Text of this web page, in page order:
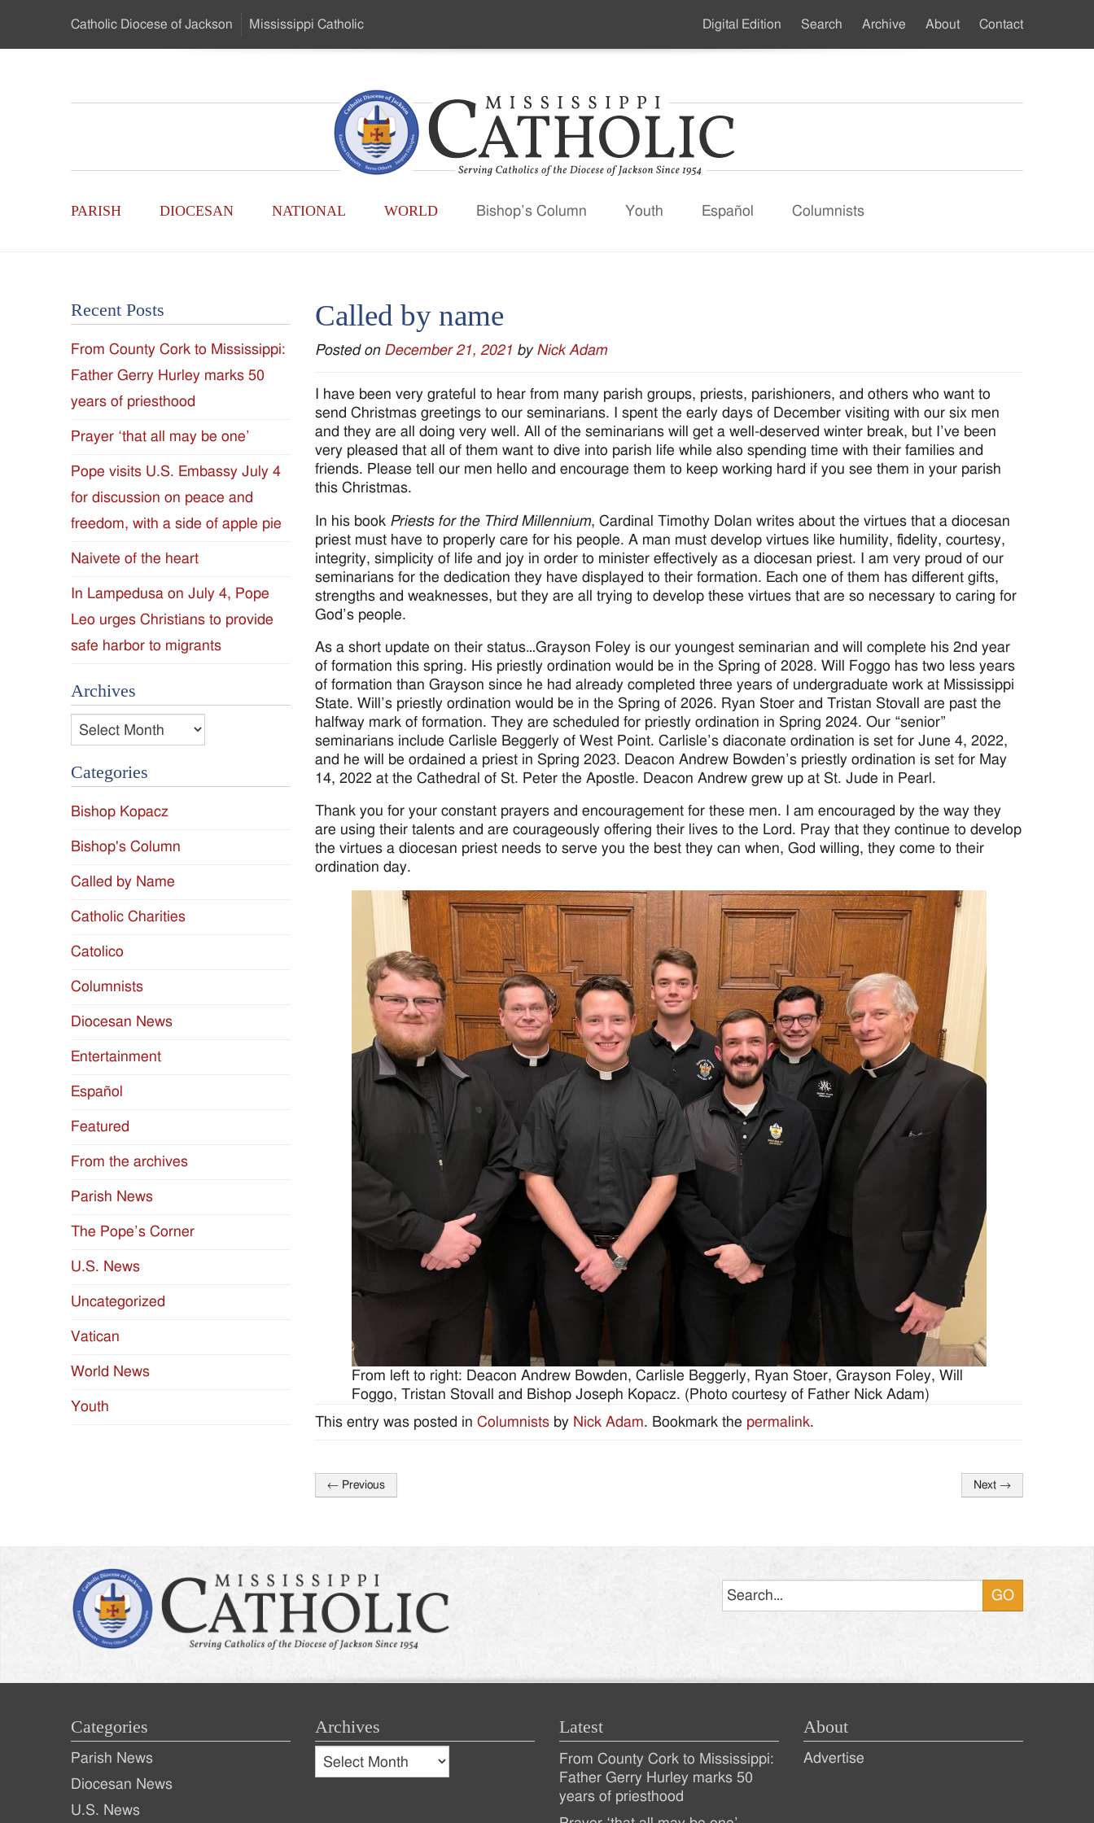
…
Catholic Diocese of Jackson Mississippi Catholic
Catholic
-
of
the
Diocese
of
Jackson
Since
1954
Main
PARISH DIOCESAN NATIONAL WORLD Bishop’s Column Youth Español Columnists
Secondary
Digital Edition Search Archive About Contact
Called by name
Posted on December 21, 2021 by Nick Adam
I have been very grateful to hear from many parish groups, priests, parishioners, and others who want to
send Christmas greetings to our seminarians. I spent the early days of December visiting with our six men
and they are all doing very well. All of the seminarians will get a well-deserved winter break, but I’ve been
very pleased that all of them want to dive into parish life while also spending time with their families and
friends. Please tell our men hello and encourage them to keep working hard if you see them in your parish
this Christmas.
In his book Priests for the Third Millennium, Cardinal Timothy Dolan writes about the virtues that a diocesan
priest must have to properly care for his people. A man must develop virtues like humility, fidelity, courtesy,
integrity, simplicity of life and joy in order to minister effectively as a diocesan priest. I am very proud of our
seminarians for the dedication they have displayed to their formation. Each one of them has different gifts,
strengths and weaknesses, but they are all trying to develop these virtues that are so necessary to caring for
God’s people.
As a short update on their status…Grayson Foley is our youngest seminarian and will complete his 2nd year
of formation this spring. His priestly ordination would be in the Spring of 2028. Will Foggo has two less years
of formation than Grayson since he had already completed three years of undergraduate work at Mississippi
State. Will’s priestly ordination would be in the Spring of 2026. Ryan Stoer and Tristan Stovall are past the
halfway mark of formation. They are scheduled for priestly ordination in Spring 2024. Our “senior”
seminarians include Carlisle Beggerly of West Point. Carlisle’s diaconate ordination is set for June 4, 2022,
and he will be ordained a priest in Spring 2023. Deacon Andrew Bowden’s priestly ordination is set for May
14, 2022 at the Cathedral of St. Peter the Apostle. Deacon Andrew grew up at St. Jude in Pearl.
Thank you for your constant prayers and encouragement for these men. I am encouraged by the way they
are using their talents and are courageously offering their lives to the Lord. Pray that they continue to develop
the virtues a diocesan priest needs to serve you the best they can when, God willing, they come to their
ordination day.
From left to right: Deacon Andrew Bowden, Carlisle Beggerly, Ryan Stoer, Grayson Foley, Will
Foggo, Tristan Stovall and Bishop Joseph Kopacz. (Photo courtesy of Father Nick Adam)
This entry was posted in Columnists by Nick Adam. Bookmark the permalink.
Post
← Previous Next →
Recent Posts
From County Cork to Mississippi:
Father Gerry Hurley marks 50
years of priesthood
Prayer ‘that all may be one’
Pope visits U.S. Embassy July 4
for discussion on peace and
freedom, with a side of apple pie
Naivete of the heart
In Lampedusa on July 4, Pope
Leo urges Christians to provide
safe harbor to migrants
Archives
Archives
Categories
Bishop Kopacz
Bishop's Column
Called by Name
Catholic Charities
Catolico
Columnists
Diocesan News
Entertainment
Español
Featured
From the archives
Parish News
The Pope’s Corner
U.S. News
Uncategorized
Vatican
World News
Youth
Categories
Parish News
Diocesan News
U.S. News
Archives
Archives
Archives
Latest
Recent
Posts
From County Cork to Mississippi:
Father Gerry Hurley marks 50
years of priesthood
About
Advertise